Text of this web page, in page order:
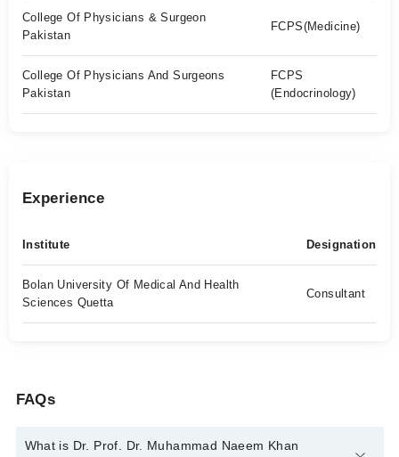
College Of Physicians & Surgeon
Pakistan
FCPS(Medicine)
College Of Physicians And Surgeons
Pakistan
FCPS
(Endocrinology)
Experience
Institute Designation
Bolan University Of Medical And Health
Sciences Quetta
Consultant
FAQs
What is Dr. Prof. Dr. Muhammad Naeem Khan